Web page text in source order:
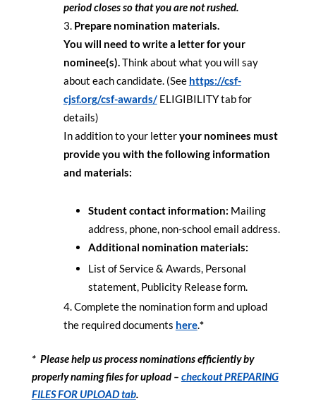
period closes so that you are not rushed.
Prepare nomination materials.
You will need to write a letter for your
nominee(s).Think about what you will say
about each candidate. (See https://csf-
cjsf.org/csf-awards/ELIGIBILITY tab for
details)
In addition to your letteryour nominees must
provide you with the following information
and materials:
Student contact information: Mailing
address, phone, non-school email address.
Additional nomination materials:
List of Service & Awards, Personal
statement, Publicity Release form.
Complete the nomination form and upload
the required documents here.*
* Please help us process nominations efficiently by
properly naming files for upload – checkout PREPARING
FILES FOR UPLOAD tab.